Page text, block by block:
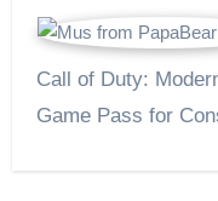
Call of Duty: Modern Warfare III joins the line-up on
Game Pass for